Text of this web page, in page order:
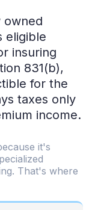
owned
eligible
insuring
831(b),
for the
taxes only
income.
it's
That's where